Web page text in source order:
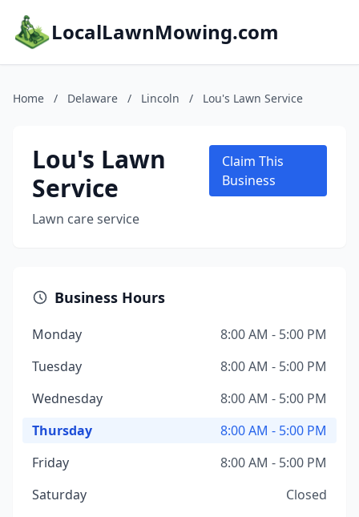
LocalLawnMowing.com
Home / Delaware / Lincoln / Lou's Lawn Service
Lou's Lawn
Service
Lawn care service
Claim This
Business
Business Hours
Monday
8:00 AM - 5:00 PM
Tuesday
8:00 AM - 5:00 PM
Wednesday
8:00 AM - 5:00 PM
Thursday
8:00 AM - 5:00 PM
Friday
8:00 AM - 5:00 PM
Saturday
Closed